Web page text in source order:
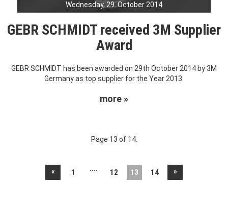
Wednesday, 29. October 2014
GEBR SCHMIDT received 3M Supplier
Award
GEBR SCHMIDT has been awarded on 29th October 2014 by 3M
Germany as top supplier for the Year 2013.
more »
Page 13 of 14.
« 1 .... 12 13 14 »